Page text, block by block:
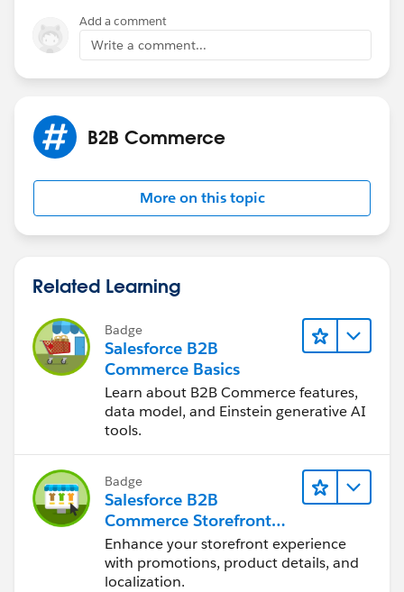
#B2B Commerce
Add a comment
Write a comment...
B2B Commerce
More on this topic
Related Learning
Badge
Salesforce B2B
Commerce Basics
Learn about B2B Commerce features,
data model, and Einstein generative AI
tools.
Badge
Salesforce B2B
Commerce Storefront
Experience
Enhance your storefront experience
with promotions, product details, and
localization.